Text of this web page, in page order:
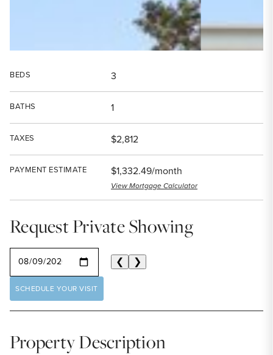
BEDS 3
BATHS 1
TAXES $2,812
PAYMENT ESTIMATE $1,332.49/month
View Mortgage Calculator
Request Private Showing
❮ ❯
SCHEDULE YOUR VISIT
Property Description